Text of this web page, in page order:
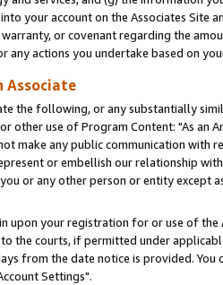
your account on the Associates Site
or covenant regarding the
actions you undertake based on
Associate
the following, or any substantially
other use of Program Content: "As an
make any public communication with
or embellish our relationship
or any other person or entity except
upon your registration for or use of the
the courts, if permitted under
from the date notice is provided.
Settings".